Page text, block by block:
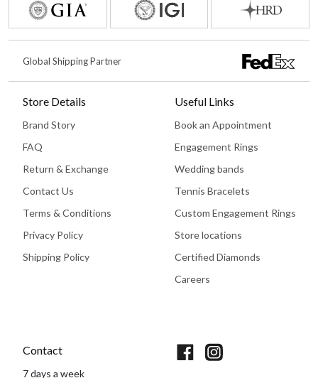
Global Shipping Partner
Store Details
Brand Story
FAQ
Return & Exchange
Contact Us
Terms & Conditions
Privacy Policy
Shipping Policy
Useful Links
Book an Appointment
Engagement Rings
Wedding bands
Tennis Bracelets
Custom Engagement Rings
Store locations
Certified Diamonds
Careers
Contact
7 days a week